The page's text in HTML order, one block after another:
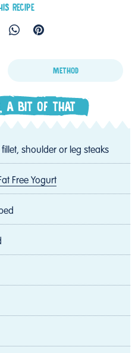
RECIPE
METHOD
A BIT OF THAT
shoulder or leg steaks
Free Yogurt